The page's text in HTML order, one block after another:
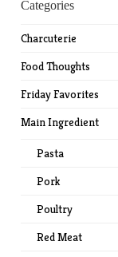
Categories
Charcuterie
Food Thoughts
Friday Favorites
Main Ingredient
Pasta
Pork
Poultry
Red Meat